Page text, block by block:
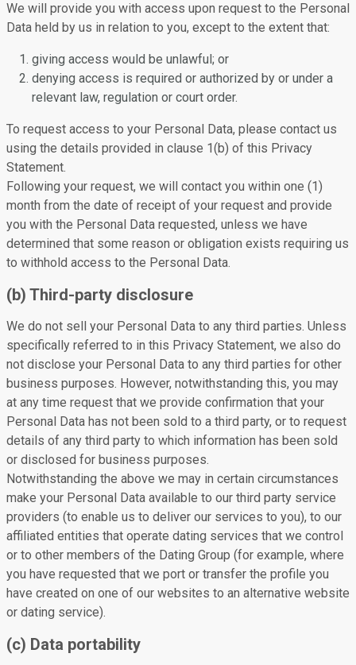
We will provide you with access upon request to the Personal
Data held by us in relation to you, except to the extent that:
giving access would be unlawful; or
denying access is required or authorized by or under a
relevant law, regulation or court order.
To request access to your Personal Data, please contact us
using the details provided in clause 1(b) of this Privacy
Statement.
Following your request, we will contact you within one (1)
month from the date of receipt of your request and provide
you with the Personal Data requested, unless we have
determined that some reason or obligation exists requiring us
to withhold access to the Personal Data.
(b) Third-party disclosure
We do not sell your Personal Data to any third parties. Unless
specifically referred to in this Privacy Statement, we also do
not disclose your Personal Data to any third parties for other
business purposes. However, notwithstanding this, you may
at any time request that we provide confirmation that your
Personal Data has not been sold to a third party, or to request
details of any third party to which information has been sold
or disclosed for business purposes.
Notwithstanding the above we may in certain circumstances
make your Personal Data available to our third party service
providers (to enable us to deliver our services to you), to our
affiliated entities that operate dating services that we control
or to other members of the Dating Group (for example, where
you have requested that we port or transfer the profile you
have created on one of our websites to an alternative website
or dating service).
(c) Data portability